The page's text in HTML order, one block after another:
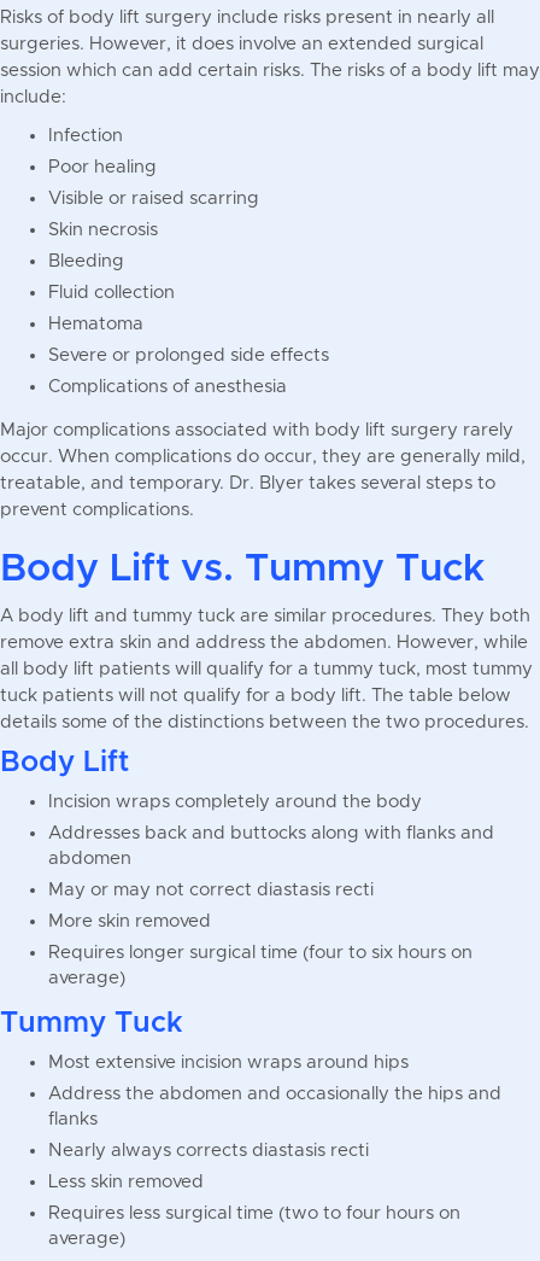
Risks of body lift surgery include risks present in nearly all
surgeries. However, it does involve an extended surgical
session which can add certain risks. The risks of a body lift may
include:
Infection
Poor healing
Visible or raised scarring
Skin necrosis
Bleeding
Fluid collection
Hematoma
Severe or prolonged side effects
Complications of anesthesia
Major complications associated with body lift surgery rarely
occur. When complications do occur, they are generally mild,
treatable, and temporary. Dr. Blyer takes several steps to
prevent complications.
Body Lift vs. Tummy Tuck
A body lift and tummy tuck are similar procedures. They both
remove extra skin and address the abdomen. However, while
all body lift patients will qualify for a tummy tuck, most tummy
tuck patients will not qualify for a body lift. The table below
details some of the distinctions between the two procedures.
Body Lift
Incision wraps completely around the body
Addresses back and buttocks along with flanks and
abdomen
May or may not correct diastasis recti
More skin removed
Requires longer surgical time (four to six hours on
average)
Tummy Tuck
Most extensive incision wraps around hips
Address the abdomen and occasionally the hips and
flanks
Nearly always corrects diastasis recti
Less skin removed
Requires less surgical time (two to four hours on
average)